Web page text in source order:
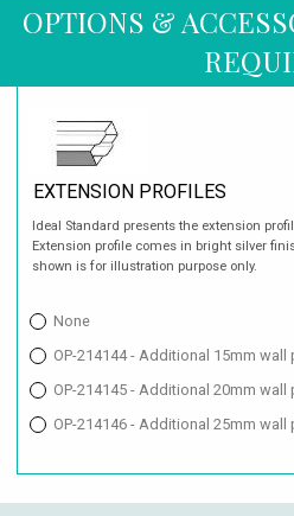
OPTIONS &
EXTENSION PROFILES
Ideal Standard presents the extension
Extension profile comes in bright silver
shown is for illustration purpose only.
None
OP-214144 - Additional 15mm wall
OP-214145 - Additional 20mm wall
OP-214146 - Additional 25mm wall